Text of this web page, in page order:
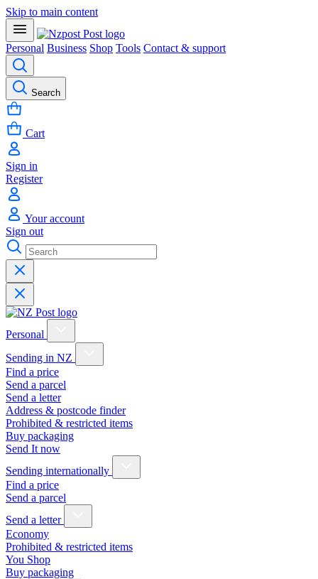
Skip to main content
Personal Business Shop Tools Contact & support
Search
Cart
Sign in
Register
Your account
Sign out
Personal
Sending in NZ
Find a price
Send a parcel
Send a letter
Address & postcode finder
Prohibited & restricted items
Buy packaging
Send It now
Sending internationally
Find a price
Send a parcel
Send a letter
Economy
Prohibited & restricted items
You Shop
Buy packaging